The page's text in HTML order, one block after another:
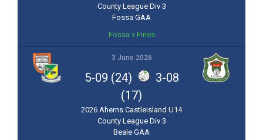
County League Div 3
Fossa GAA
Fossa v Firies
3 June 2026
5-09 (24)
3-08
(17)
2026 Aherns Castleisland U14
County League Div 3
Beale GAA